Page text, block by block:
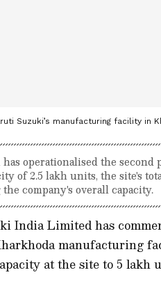
Suzuki’s manufacturing facility in
operationalised the
of 2.5 lakh units, the site's
company's overall capacity.
India Limited has
manufacturing
at the site to 5 lakh